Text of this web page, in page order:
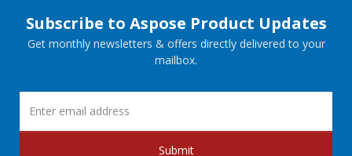
Subscribe to Aspose Product Updates
Get monthly newsletters & offers directly delivered to your
mailbox.
Submit